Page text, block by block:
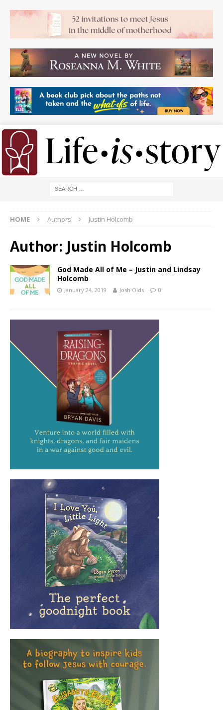
HOME Authors Justin Holcomb
Author: Justin Holcomb
God Made All of Me – Justin and Lindsay
Holcomb
January 24, 2019 Josh Olds 0